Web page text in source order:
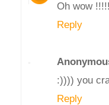
Oh wow
Reply
:)))) you
Reply